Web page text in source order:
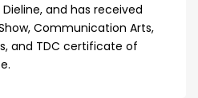
and has received
Communication Arts,
and TDC certificate of